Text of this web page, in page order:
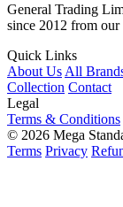
General Trading
since 2012 from
Quick Links
About Us All
Collection Contact
Legal
Terms & Conditions
© 2026 Mega
Terms Privacy